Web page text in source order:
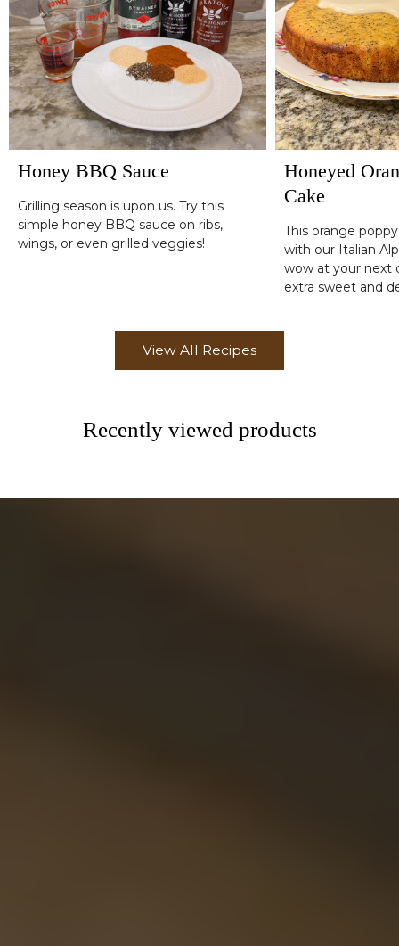
Honey BBQ Sauce
Grilling season is upon us. Try this
simple honey BBQ sauce on ribs,
wings, or even grilled veggies!
Honeyed
Cake
This orange
with our Italian
wow at your next
extra sweet and
View All Recipes
Recently viewed products